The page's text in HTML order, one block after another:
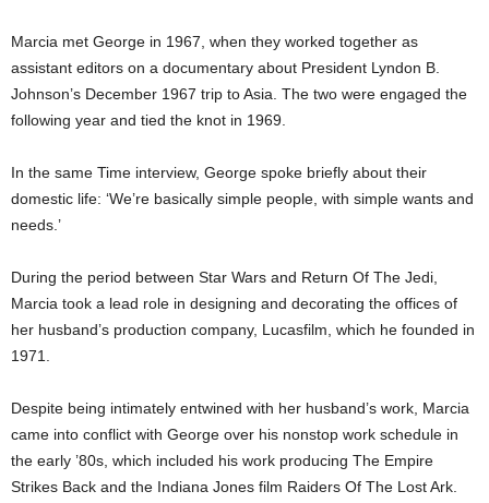
Marcia met George in 1967, when they worked together as
assistant editors on a documentary about President Lyndon B.
Johnson’s December 1967 trip to Asia. The two were engaged the
following year and tied the knot in 1969.
In the same Time interview, George spoke briefly about their
domestic life: ‘We’re basically simple people, with simple wants and
needs.’
During the period between Star Wars and Return Of The Jedi,
Marcia took a lead role in designing and decorating the offices of
her husband’s production company, Lucasfilm, which he founded in
1971.
Despite being intimately entwined with her husband’s work, Marcia
came into conflict with George over his nonstop work schedule in
the early ’80s, which included his work producing The Empire
Strikes Back and the Indiana Jones film Raiders Of The Lost Ark.